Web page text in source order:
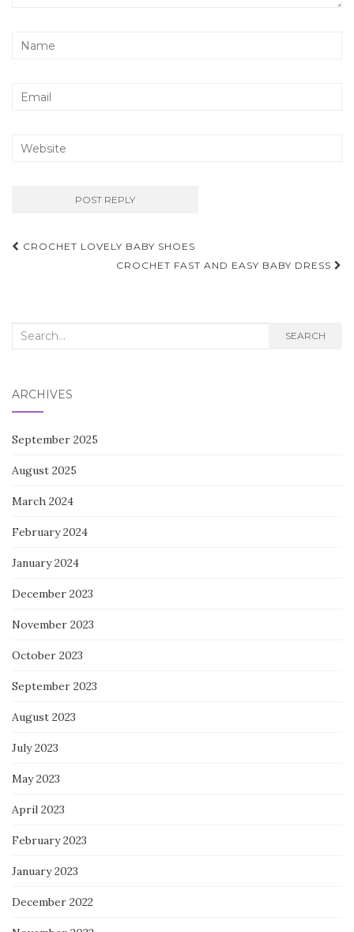
Post
navigation
CROCHET LOVELY BABY SHOES
CROCHET FAST AND EASY BABY DRESS
Search
SEARCH
ARCHIVES
September 2025
August 2025
March 2024
February 2024
January 2024
December 2023
November 2023
October 2023
September 2023
August 2023
July 2023
May 2023
April 2023
February 2023
January 2023
December 2022